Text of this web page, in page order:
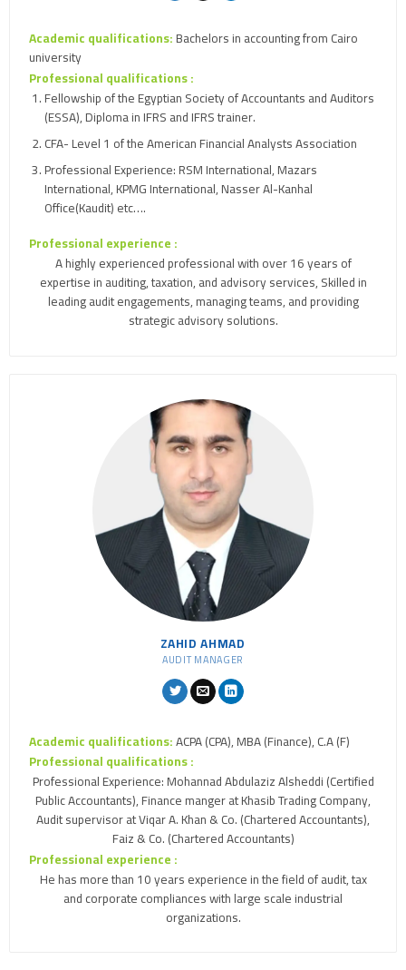
Academic qualifications:Bachelors in accounting from Cairo
university
Professional qualifications :
Fellowship of the Egyptian Society of Accountants and Auditors
(ESSA), Diploma in IFRS and IFRS trainer.
CFA- Level 1 of the American Financial Analysts Association
Professional Experience: RSM International, Mazars
International, KPMG International, Nasser Al-Kanhal
Office(Kaudit) etc….
Professional experience :
A highly experienced professional with over 16 years of
expertise in auditing, taxation, and advisory services, Skilled in
leading audit engagements, managing teams, and providing
strategic advisory solutions.
ZAHID AHMAD
AUDIT MANAGER
Academic qualifications:ACPA (CPA), MBA (Finance), C.A (F)
Professional qualifications :
Professional Experience: Mohannad Abdulaziz Alsheddi (Certified
Public Accountants), Finance manger at Khasib Trading Company,
Audit supervisor at Viqar A. Khan & Co. (Chartered Accountants),
Faiz & Co. (Chartered Accountants)
Professional experience :
He has more than 10 years experience in the field of audit, tax
and corporate compliances with large scale industrial
organizations.